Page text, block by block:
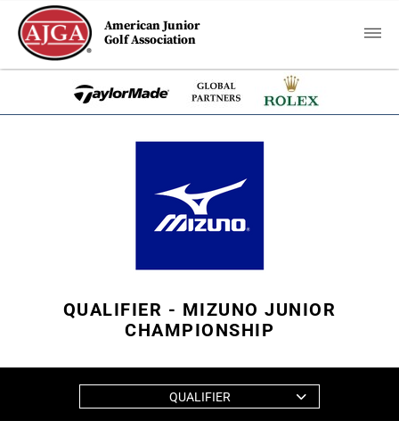
American Junior
Golf Association
QUALIFIER - MIZUNO JUNIOR
CHAMPIONSHIP
QUALIFIER